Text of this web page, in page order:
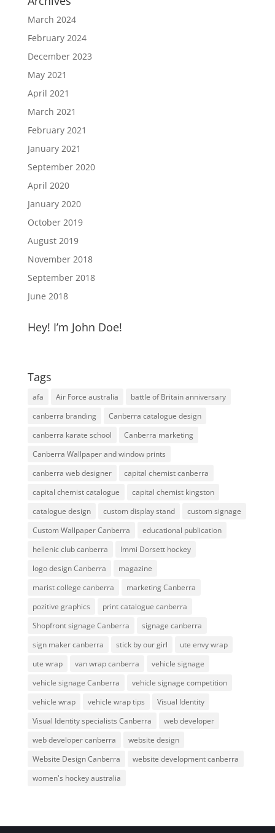
March 2024
February 2024
December 2023
May 2021
April 2021
March 2021
February 2021
January 2021
September 2020
April 2020
January 2020
October 2019
August 2019
November 2018
September 2018
June 2018
Hey! I’m John Doe!
Tags
afa Air Force australia
battle of Britain anniversary
canberra branding
Canberra catalogue design
canberra karate school
Canberra marketing
Canberra Wallpaper and window prints
canberra web designer
capital chemist canberra
capital chemist catalogue
capital chemist kingston
catalogue design
custom display stand
custom signage
Custom Wallpaper Canberra
educational publication
hellenic club canberra
Immi Dorsett hockey
logo design Canberra
magazine
marist college canberra
marketing Canberra
pozitive graphics
print catalogue canberra
Shopfront signage Canberra
signage canberra
sign maker canberra
stick by our girl
ute envy wrap
ute wrap
van wrap canberra
vehicle signage
vehicle signage Canberra
vehicle signage competition
vehicle wrap
vehicle wrap tips
Visual Identity
Visual Identity specialists Canberra
web developer
web developer canberra
website design
Website Design Canberra
website development canberra
women's hockey australia